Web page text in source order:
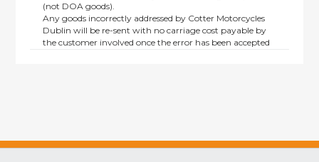
(not DOA goods).
Any goods incorrectly addressed by Cotter Motorcycles
Dublin will be re-sent with no carriage cost payable by
the customer involved once the error has been accepted